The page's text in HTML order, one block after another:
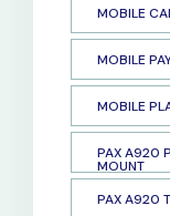
MOBILE
MOBILE
MOBILE
PAX A920
MOUNT
PAX A920